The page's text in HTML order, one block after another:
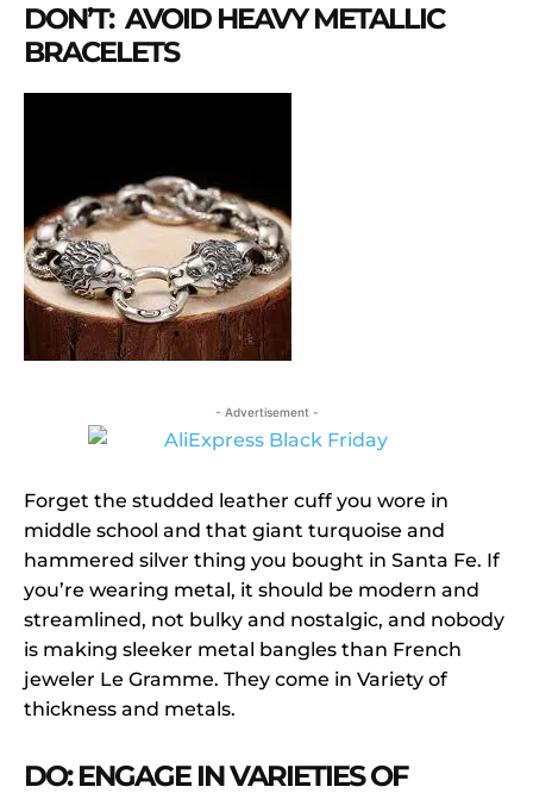
DON’T: AVOID HEAVY METALLIC
BRACELETS
- Advertisement -
Forget the studded leather cuff you wore in
middle school and that giant turquoise and
hammered silver thing you bought in Santa Fe. If
you’re wearing metal, it should be modern and
streamlined, not bulky and nostalgic, and nobody
is making sleeker metal bangles than French
jeweler Le Gramme. They come in Variety of
thickness and metals.
DO: ENGAGE IN VARIETIES OF